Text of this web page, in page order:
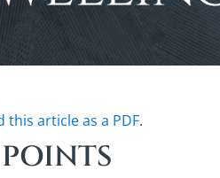
this article as a PDF.